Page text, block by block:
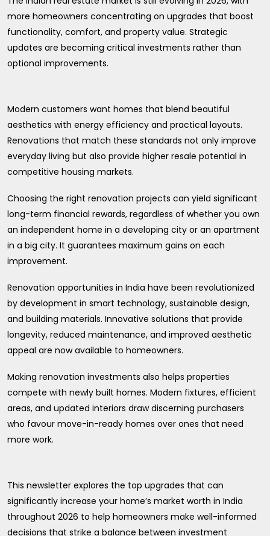
more homeowners concentrating on upgrades that boost
functionality, comfort, and property value. Strategic
updates are becoming critical investments rather than
optional improvements.
Modern customers want homes that blend beautiful
aesthetics with energy efficiency and practical layouts.
Renovations that match these standards not only improve
everyday living but also provide higher resale potential in
competitive housing markets.
Choosing the right renovation projects can yield significant
long-term financial rewards, regardless of whether you own
an independent home in a developing city or an apartment
in a big city. It guarantees maximum gains on each
improvement.
Renovation opportunities in India have been revolutionized
by development in smart technology, sustainable design,
and building materials. Innovative solutions that provide
longevity, reduced maintenance, and improved aesthetic
appeal are now available to homeowners.
Making renovation investments also helps properties
compete with newly built homes. Modern fixtures, efficient
areas, and updated interiors draw discerning purchasers
who favour move-in-ready homes over ones that need
more work.
This newsletter explores the top upgrades that can
significantly increase your home’s market worth in India
throughout 2026 to help homeowners make well-informed
decisions that strike a balance between investment